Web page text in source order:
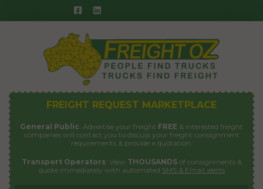
to
FREIGHT REQUEST MARKETPLACE
General Public: Advertise your freight FREE & interested freight
companies will contact you to discuss your freight consignment
requirements & provide a quotation.
Transport Operators: View THOUSANDSof consignments &
quote immediately with automated SMS & Email alerts